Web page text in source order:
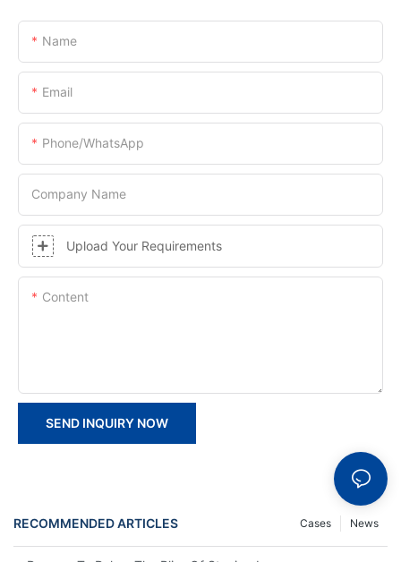
Name
Email
Phone/whatsApp
Company Name
Upload Your Requirements
Content
SEND INQUIRY NOW
RECOMMENDED ARTICLES News
Cases